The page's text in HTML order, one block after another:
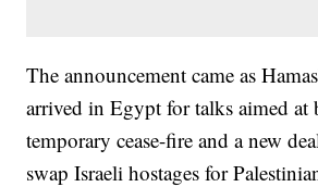
The announcement came as
arrived in Egypt for talks aimed at
temporary cease-fire and a new
swap Israeli hostages for